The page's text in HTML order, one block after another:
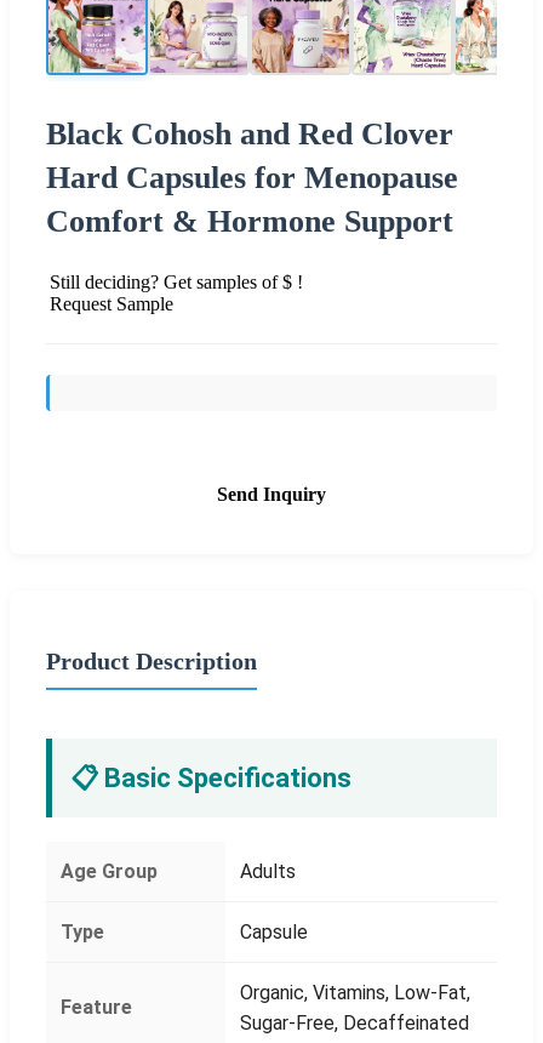
Black Cohosh and Red Clover
Hard Capsules for Menopause
Comfort & Hormone Support
Still deciding? Get samples of $ !
Request Sample
Send Inquiry
Product Description
📋 Basic Specifications
Age Group Adults
Type Capsule
Feature
Organic, Vitamins, Low-Fat,
Sugar-Free, Decaffeinated